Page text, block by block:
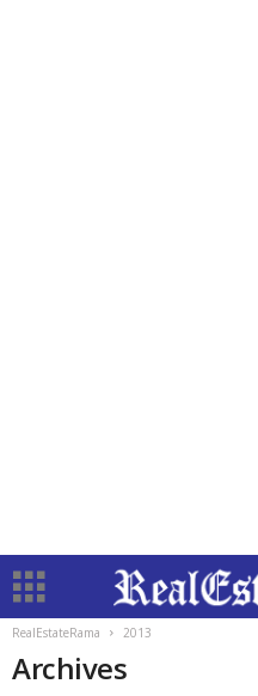
RealEstateRama 2013
Archives